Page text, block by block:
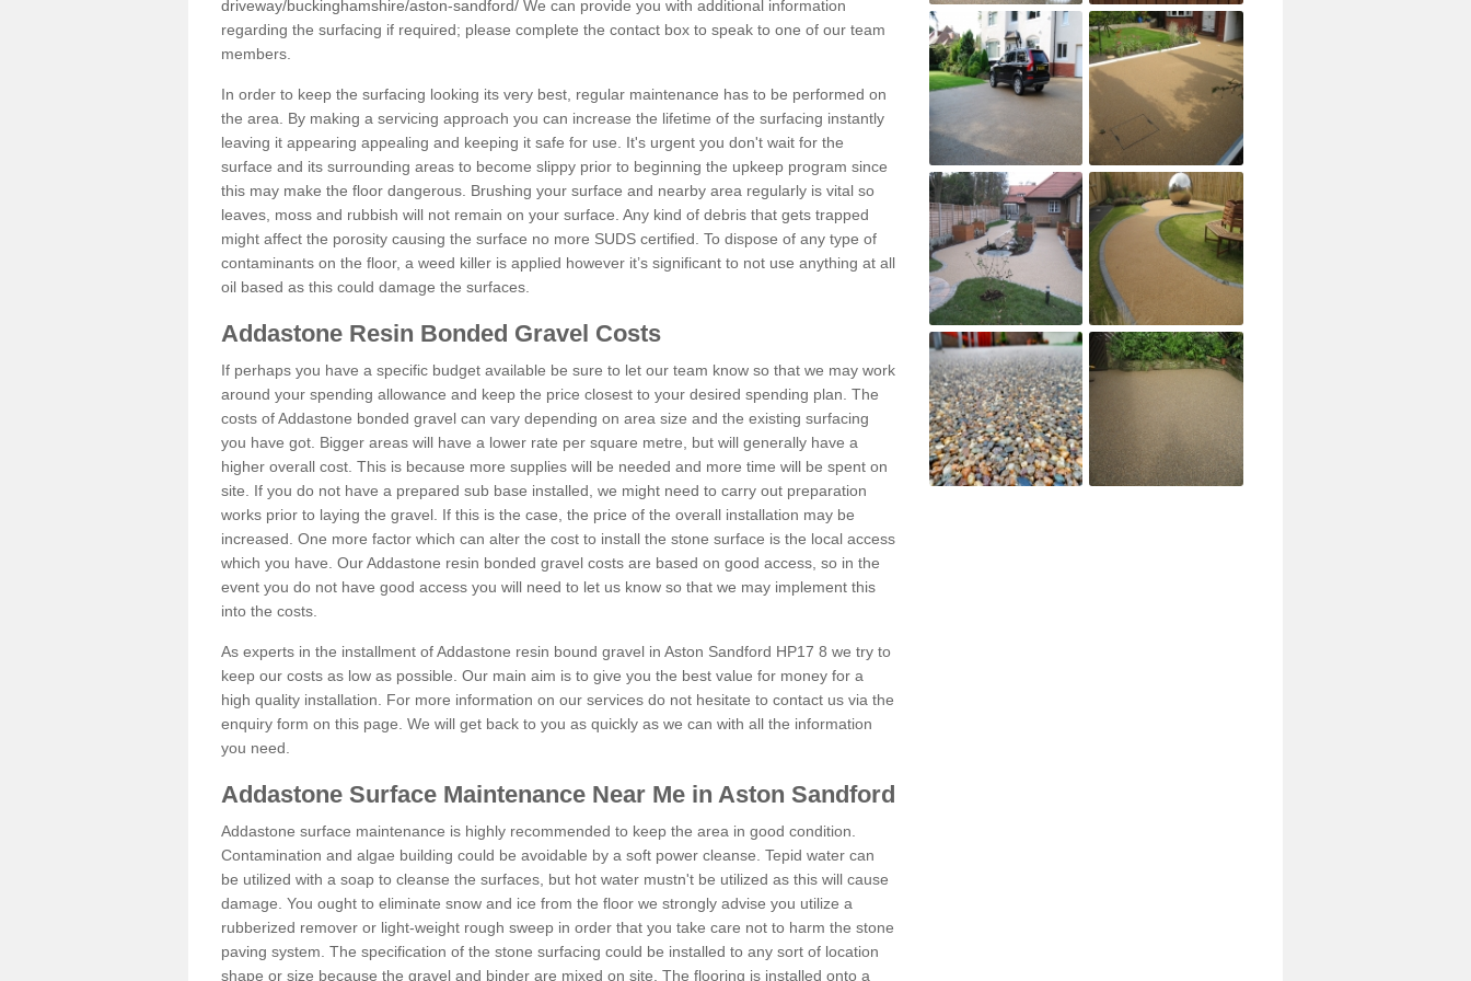
driveway/buckinghamshire/aston-sandford/ We can provide you with additional information
regarding the surfacing if required; please complete the contact box to speak to one of our team
members.
In order to keep the surfacing looking its very best, regular maintenance has to be performed on
the area. By making a servicing approach you can increase the lifetime of the surfacing instantly
leaving it appearing appealing and keeping it safe for use. It's urgent you don't wait for the
surface and its surrounding areas to become slippy prior to beginning the upkeep program since
this may make the floor dangerous. Brushing your surface and nearby area regularly is vital so
leaves, moss and rubbish will not remain on your surface. Any kind of debris that gets trapped
might affect the porosity causing the surface no more SUDS certified. To dispose of any type of
contaminants on the floor, a weed killer is applied however it’s significant to not use anything at all
oil based as this could damage the surfaces.
Addastone Resin Bonded Gravel Costs
If perhaps you have a specific budget available be sure to let our team know so that we may work
around your spending allowance and keep the price closest to your desired spending plan. The
costs of Addastone bonded gravel can vary depending on area size and the existing surfacing
you have got. Bigger areas will have a lower rate per square metre, but will generally have a
higher overall cost. This is because more supplies will be needed and more time will be spent on
site. If you do not have a prepared sub base installed, we might need to carry out preparation
works prior to laying the gravel. If this is the case, the price of the overall installation may be
increased. One more factor which can alter the cost to install the stone surface is the local access
which you have. Our Addastone resin bonded gravel costs are based on good access, so in the
event you do not have good access you will need to let us know so that we may implement this
into the costs.
As experts in the installment of Addastone resin bound gravel in Aston Sandford HP17 8 we try to
keep our costs as low as possible. Our main aim is to give you the best value for money for a
high quality installation. For more information on our services do not hesitate to contact us via the
enquiry form on this page. We will get back to you as quickly as we can with all the information
you need.
Addastone Surface Maintenance Near Me in Aston Sandford
Addastone surface maintenance is highly recommended to keep the area in good condition.
Contamination and algae building could be avoidable by a soft power cleanse. Tepid water can
be utilized with a soap to cleanse the surfaces, but hot water mustn't be utilized as this will cause
damage. You ought to eliminate snow and ice from the floor we strongly advise you utilize a
rubberized remover or light-weight rough sweep in order that you take care not to harm the stone
paving system. The specification of the stone surfacing could be installed to any sort of location
shape or size because the gravel and binder are mixed on site. The flooring is installed onto a